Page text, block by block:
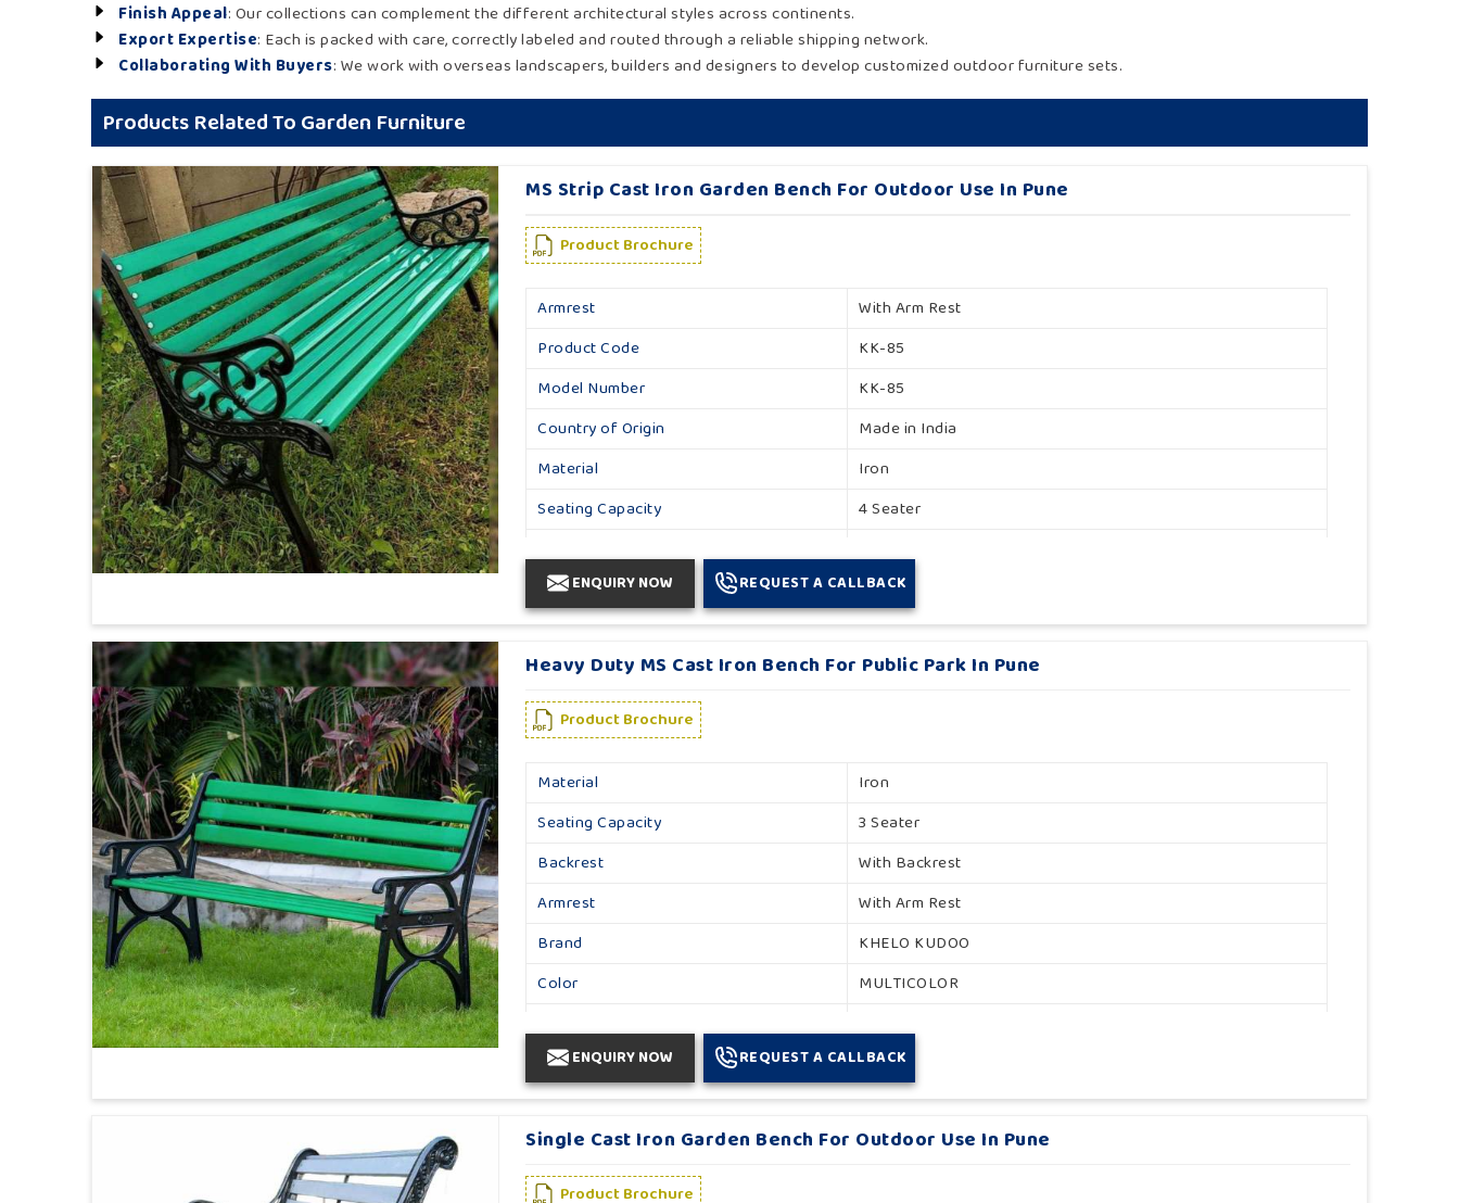
Finish Appeal: Our collections can complement the different architectural styles across continents.
Export Expertise: Each is packed with care, correctly labeled and routed through a reliable shipping network.
Collaborating With Buyers: We work with overseas landscapers, builders and designers to develop customized outdoor furniture sets.
Products Related To Garden Furniture
MS Strip Cast Iron Garden Bench For Outdoor Use In Pune
Product Brochure
Armrest
With Arm Rest
Product Code
KK-85
Model Number
KK-85
Country of Origin
Made in India
Material
Iron
Seating Capacity
4 Seater
ENQUIRY NOW REQUEST A CALLBACK
Heavy Duty MS Cast Iron Bench For Public Park In Pune
Product Brochure
Material
Iron
Seating Capacity
3 Seater
Backrest
With Backrest
Armrest
With Arm Rest
Brand
KHELO KUDOO
Color
MULTICOLOR
ENQUIRY NOW REQUEST A CALLBACK
Single Cast Iron Garden Bench For Outdoor Use In Pune
Product Brochure